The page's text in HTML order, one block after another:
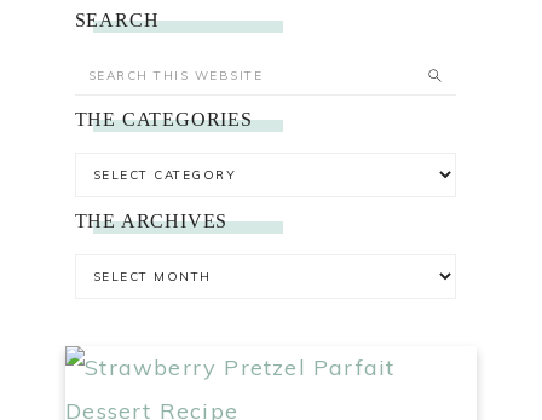
SEARCH
THE CATEGORIES
THE ARCHIVES